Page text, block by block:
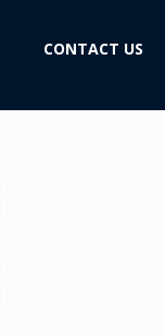
CONTACT US